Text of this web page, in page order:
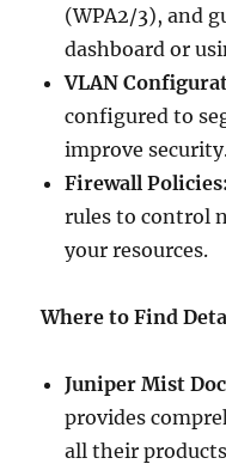
(WPA2/3), and
dashboard or
VLAN
configured to
improve
Firewall Policies:
rules to control
your resources.
Where to Find
Juniper Mist
provides
all their